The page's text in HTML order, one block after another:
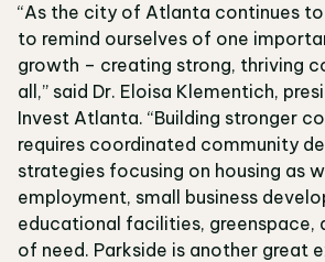
“As the city of Atlanta continues
to remind ourselves of one
growth – creating strong, thriving
all,” said Dr. Eloisa Klementich,
Invest Atlanta. “Building stronger
requires coordinated community
strategies focusing on housing as
employment, small business
educational facilities, greenspace,
of need. Parkside is another great